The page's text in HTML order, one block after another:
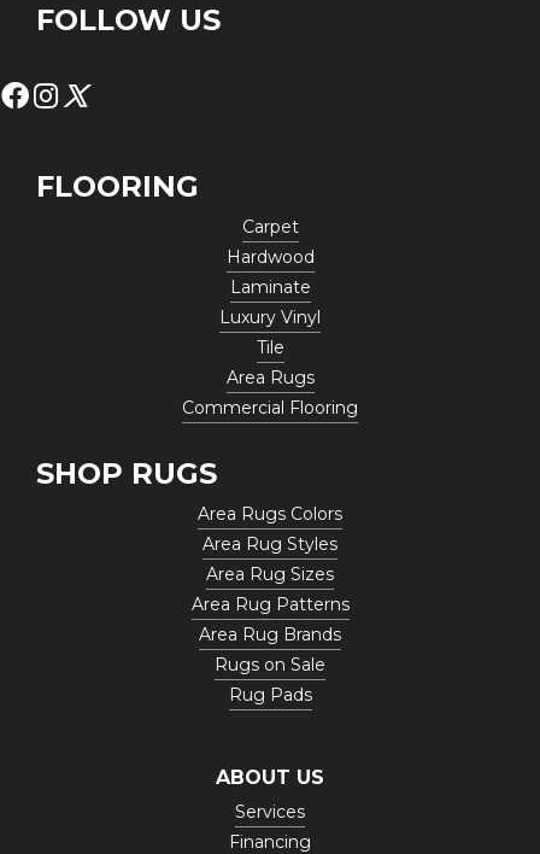
FOLLOW US
FLOORING
Carpet
Hardwood
Laminate
Luxury Vinyl
Tile
Area Rugs
Commercial Flooring
SHOP RUGS
Area Rugs Colors
Area Rug Styles
Area Rug Sizes
Area Rug Patterns
Area Rug Brands
Rugs on Sale
Rug Pads
ABOUT US
Services
Financing